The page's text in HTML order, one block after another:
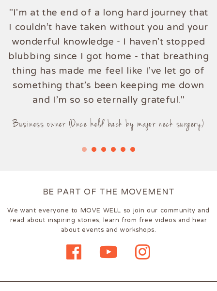
"I'm at the end of a long hard journey that
I couldn't have taken without you and your
wonderful knowledge - I haven't stopped
blubbing since I got home - that breathing
thing has made me feel like I've let go of
something that's been keeping me down
and I'm so so eternally grateful."
Business owner (Once held back by major neck surgery)
BE PART OF THE MOVEMENT
We want everyone to MOVE WELL so join our community and
read about inspiring stories, learn from free videos and hear
about events and workshops.